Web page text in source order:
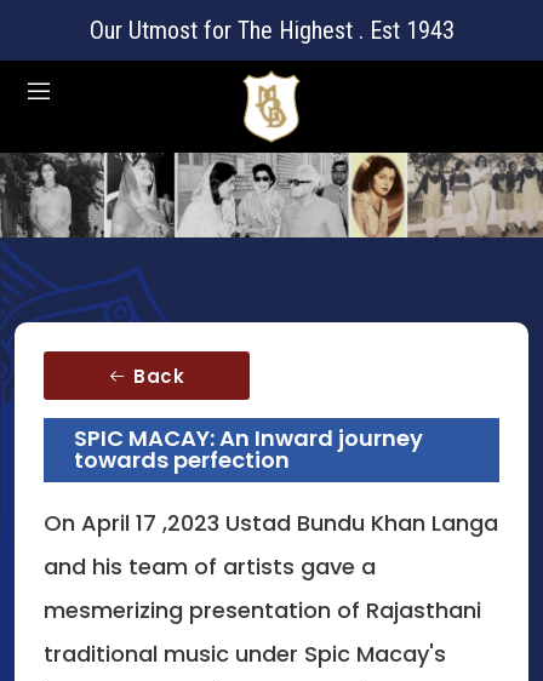
Our Utmost for The Highest . Est 1943
Back
SPIC MACAY: An Inward journey
towards perfection
On April 17 ,2023 Ustad Bundu Khan Langa
and his team of artists gave a
mesmerizing presentation of Rajasthani
traditional music under Spic Macay's